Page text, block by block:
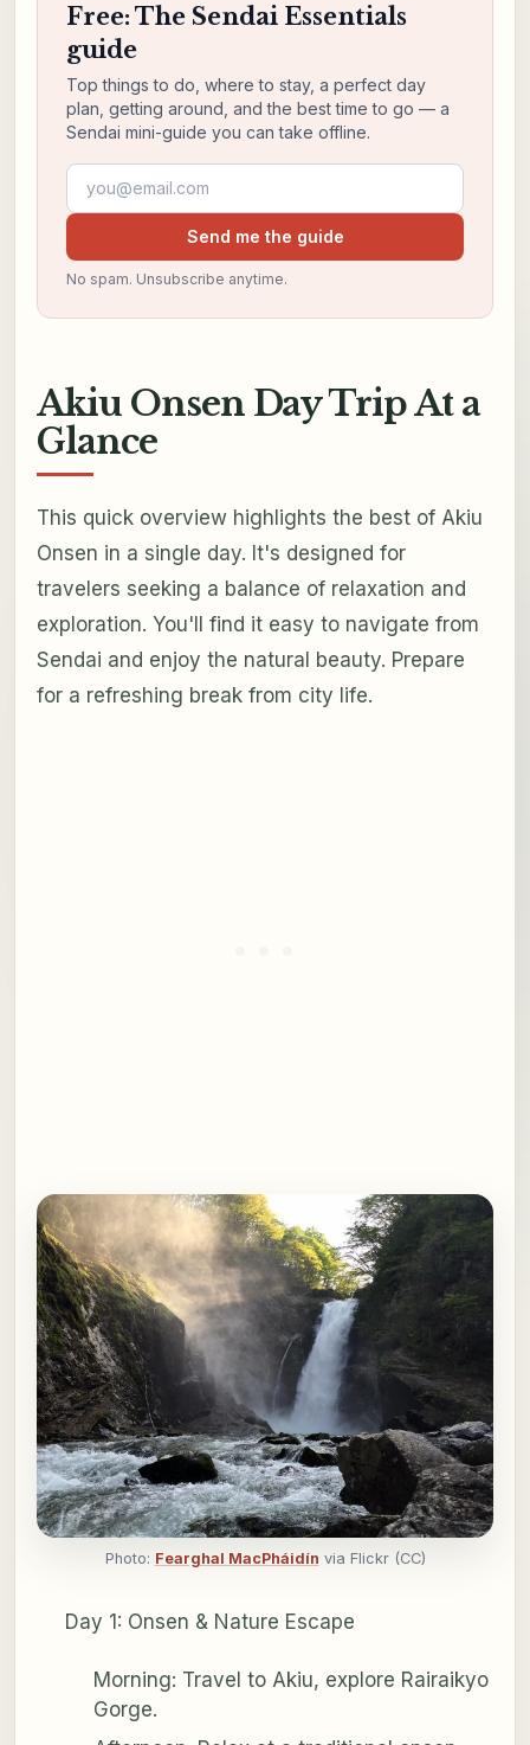
Free: The Sendai Essentials
guide
Top things to do, where to stay, a perfect day
plan, getting around, and the best time to go — a
Sendai mini-guide you can take offline.
Email address
Send me the guide
No spam. Unsubscribe anytime.
Akiu Onsen Day Trip At a
Glance
This quick overview highlights the best of Akiu
Onsen in a single day. It's designed for
travelers seeking a balance of relaxation and
exploration. You'll find it easy to navigate from
Sendai and enjoy the natural beauty. Prepare
for a refreshing break from city life.
Photo: Fearghal MacPháidín via Flickr (CC)
Day 1: Onsen & Nature Escape
Morning: Travel to Akiu, explore Rairaikyo
Gorge.